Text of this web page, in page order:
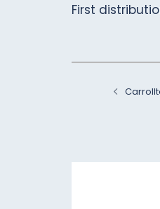
First
Post